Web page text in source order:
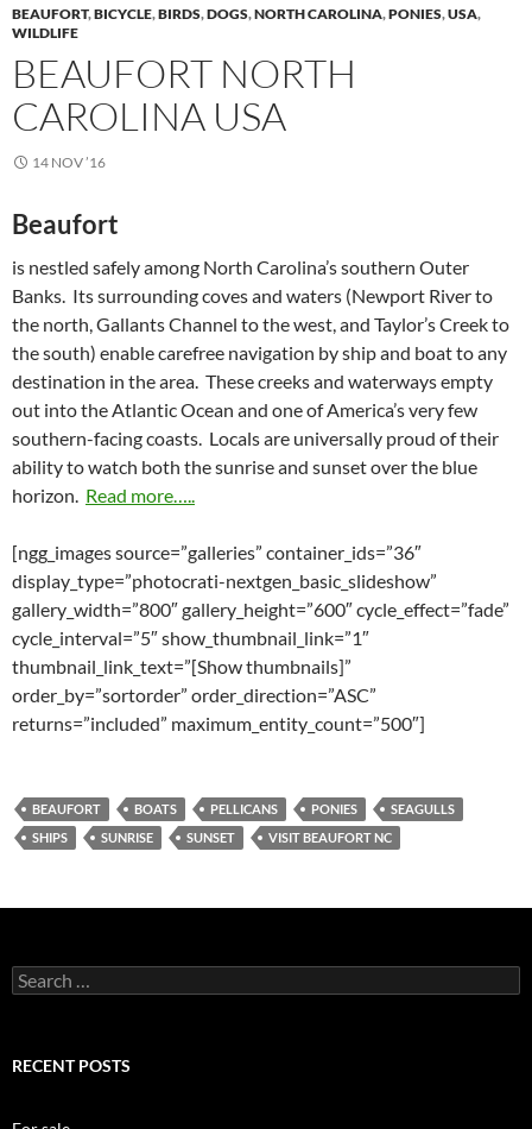
BEAUFORT,BICYCLE,BIRDS,DOGS,NORTH CAROLINA,PONIES,USA,
WILDLIFE
BEAUFORT NORTH
CAROLINA USA
14 NOV ’16
Beaufort
is nestled safely among North Carolina’s southern Outer
Banks. Its surrounding coves and waters (Newport River to
the north, Gallants Channel to the west, and Taylor’s Creek to
the south) enable carefree navigation by ship and boat to any
destination in the area. These creeks and waterways empty
out into the Atlantic Ocean and one of America’s very few
southern-facing coasts. Locals are universally proud of their
ability to watch both the sunrise and sunset over the blue
horizon. Read more…..
[ngg_images source=”galleries” container_ids=”36″
display_type=”photocrati-nextgen_basic_slideshow”
gallery_width=”800″ gallery_height=”600″ cycle_effect=”fade”
cycle_interval=”5″ show_thumbnail_link=”1″
thumbnail_link_text=”[Show thumbnails]”
order_by=”sortorder” order_direction=”ASC”
returns=”included” maximum_entity_count=”500″]
BEAUFORT BOATS PELLICANS PONIES
SEAGULLS
SHIPS
SUNRISE SUNSET VISIT BEAUFORT NC
Search
for:
RECENT POSTS